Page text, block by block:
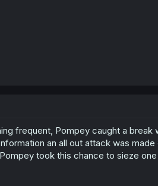
frequent, Pompey caught a break
an all out attack was made
took this chance to sieze